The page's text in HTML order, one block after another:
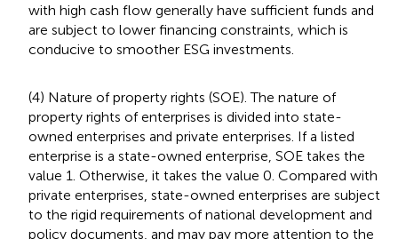
with high cash flow generally have sufficient funds and
are subject to lower financing constraints, which is
conducive to smoother ESG investments.
(4) Nature of property rights (SOE). The nature of
property rights of enterprises is divided into state-
owned enterprises and private enterprises. If a listed
enterprise is a state-owned enterprise, SOE takes the
value 1. Otherwise, it takes the value 0. Compared with
private enterprises, state-owned enterprises are subject
to the rigid requirements of national development and
policy documents, and may pay more attention to the